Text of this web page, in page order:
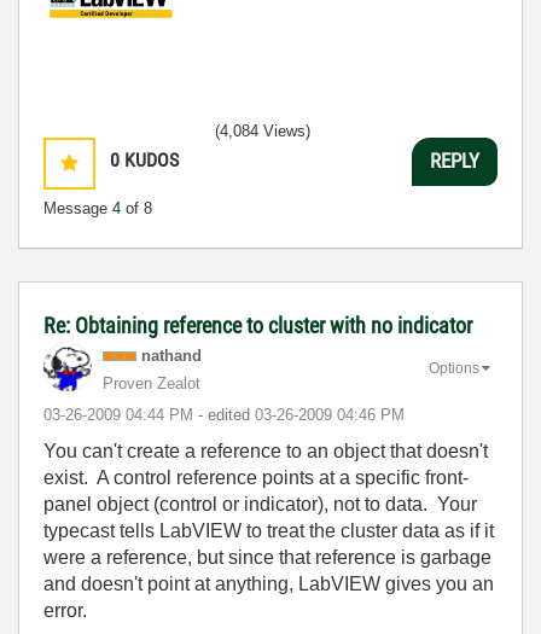
0 KUDOS
Message 4 of 8
(4,084 Views)
REPLY
Re: Obtaining reference to cluster with no indicator
nathand
Proven Zealot
‎03-26-2009 04:44 PM - edited ‎03-26-2009 04:46 PM
Options
You can't create a reference to an object that doesn't
exist. A control reference points at a specific front-
panel object (control or indicator), not to data. Your
typecast tells LabVIEW to treat the cluster data as if it
were a reference, but since that reference is garbage
and doesn't point at anything, LabVIEW gives you an
error.